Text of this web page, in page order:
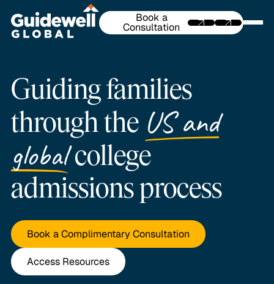
Book a
Consultation
Guiding families
through the US and
globalcollege
admissions process
Book a Complimentary Consultation
Access Resources